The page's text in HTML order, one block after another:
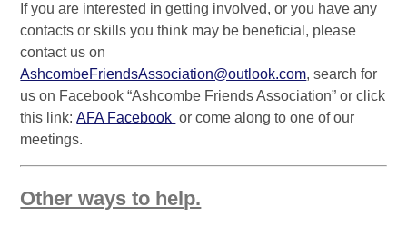
If you are interested in getting involved, or you have any
contacts or skills you think may be beneficial, please
contact us on
AshcombeFriendsAssociation@outlook.com, search for
us on Facebook “Ashcombe Friends Association” or click
this link:AFA Facebook or come along to one of our
meetings.
Other ways to help.